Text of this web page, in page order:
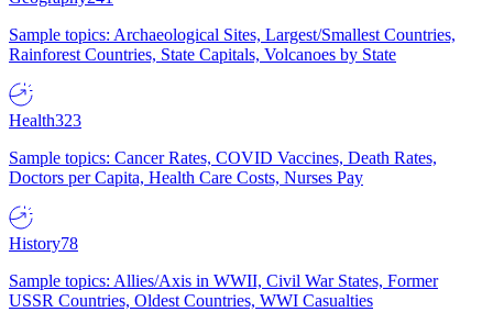
Sample topics: Archaeological Sites, Largest/Smallest Countries,
Rainforest Countries, State Capitals, Volcanoes by State
Health323
Sample topics: Cancer Rates, COVID Vaccines, Death Rates,
Doctors per Capita, Health Care Costs, Nurses Pay
History78
Sample topics: Allies/Axis in WWII, Civil War States, Former
USSR Countries, Oldest Countries, WWI Casualties